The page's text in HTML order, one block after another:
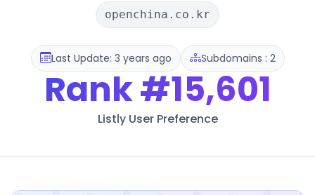
openchina.co.kr
Last Update: 3 years ago Subdomains : 2
Rank#15,601
Listly User Preference